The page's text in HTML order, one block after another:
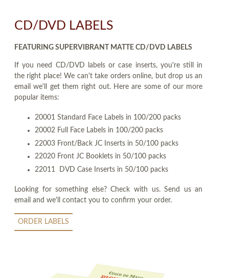
CD/DVD LABELS
FEATURING SUPERVIBRANT MATTE CD/DVD LABELS
If you need CD/DVD labels or case inserts, you're still in
the right place! We can't take orders online, but drop us an
email we'll get them right out. Here are some of our more
popular items:
20001 Standard Face Labels in 100/200 packs
20002 Full Face Labels in 100/200 packs
22003 Front/Back JC Inserts in 50/100 packs
22020 Front JC Booklets in 50/100 packs
22011 DVD Case Inserts in 50/100 packs
Looking for something else? Check with us. Send us an
email and we'll contact you to confirm your order.
ORDER LABELS